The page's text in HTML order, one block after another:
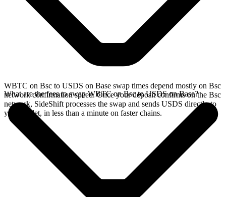
WBTC on Bsc to USDS on Base swap times depend mostly on Bsc
network confirmation speed. Once your deposit confirms on the Bsc
network, SideShift processes the swap and sends USDS directly to
your wallet, in less than a minute on faster chains.
What are the fees to swap WBTC on Bsc to USDS on Base?